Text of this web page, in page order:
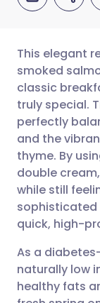
This elegant
smoked
classic
truly special.
perfectly
and the
thyme. By
double
while still
sophisticated
quick, high-
As a
naturally low
healthy fats